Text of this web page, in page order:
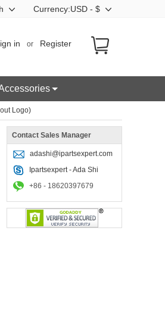
Currency:USD - $
in or Register
Logo)
Contact Sales Manager
adashi@ipartsexpert.com
Ipartsexpert - Ada Shi
+86 - 18620397679